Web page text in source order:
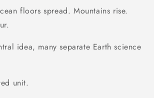
floors spread. Mountains rise.
idea, many separate Earth science
unit.